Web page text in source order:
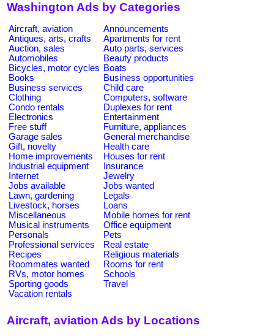
Washington Ads by Categories
Aircraft, aviation
Announcements
Antiques, arts, crafts
Apartments for rent
Auction, sales
Auto parts, services
Automobiles
Beauty products
Bicycles, motor cycles Boats
Books
Business opportunities
Business services
Child care
Clothing
Computers, software
Condo rentals
Duplexes for rent
Electronics
Entertainment
Free stuff
Furniture, appliances
Garage sales
General merchandise
Gift, novelty
Health care
Home improvements
Houses for rent
Industrial equipment
Insurance
Internet
Jewelry
Jobs available
Jobs wanted
Lawn, gardening
Legals
Livestock, horses
Loans
Miscellaneous
Mobile homes for rent
Musical instruments
Office equipment
Personals
Pets
Professional services
Real estate
Recipes
Religious materials
Roommates wanted
Rooms for rent
RVs, motor homes
Schools
Sporting goods
Travel
Vacation rentals
Aircraft, aviation Ads by Locations